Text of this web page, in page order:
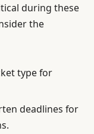
during these
the
type for
deadlines for